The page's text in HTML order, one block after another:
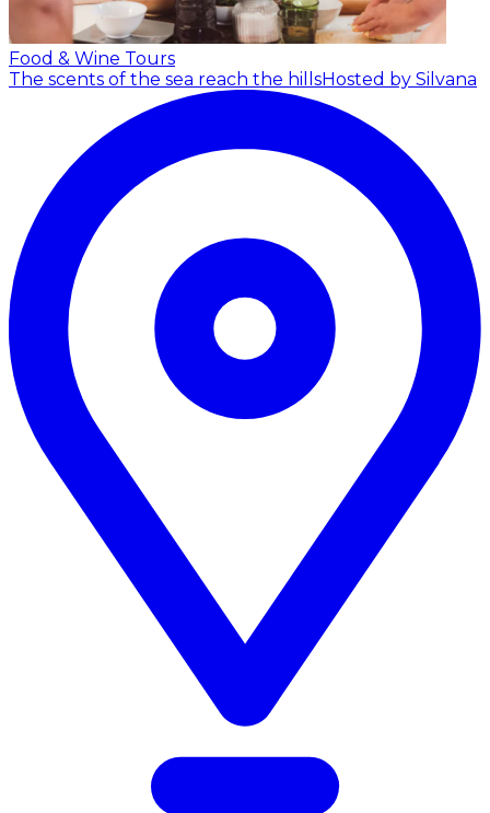
Food & Wine Tours
The scents of the sea reach the hillsHosted by Silvana